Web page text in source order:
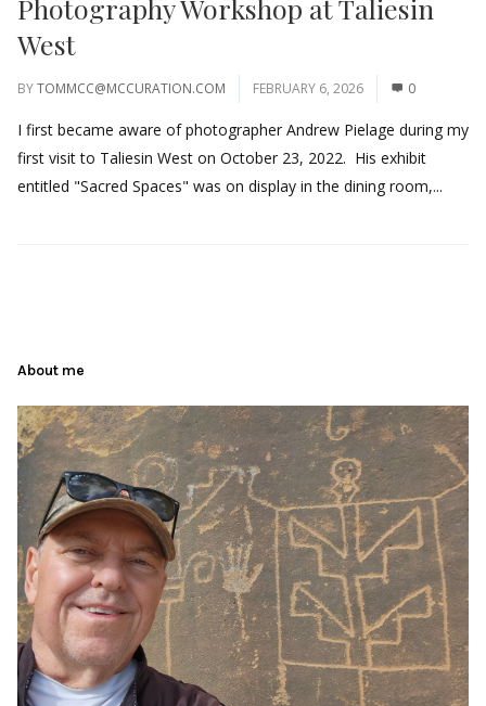
Photography Workshop at Taliesin
West
BYTOMMCC@MCCURATION.COM FEBRUARY 6, 2026 0
I first became aware of photographer Andrew Pielage during my
first visit to Taliesin West on October 23, 2022. His exhibit
entitled "Sacred Spaces" was on display in the dining room,...
About me